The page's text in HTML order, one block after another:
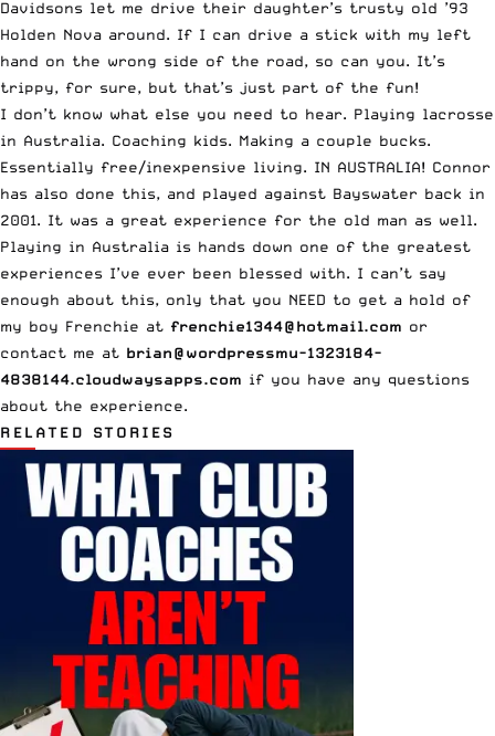
Davidsons let me drive their daughter’s trusty old ’93
Holden Nova around. If I can drive a stick with my left
hand on the wrong side of the road, so can you. It’s
trippy, for sure, but that’s just part of the fun!
I don’t know what else you need to hear. Playing lacrosse
in Australia. Coaching kids. Making a couple bucks.
Essentially free/inexpensive living. IN AUSTRALIA! Connor
has also done this, and played against Bayswater back in
2001. It was a great experience for the old man as well.
Playing in Australia is hands down one of the greatest
experiences I’ve ever been blessed with. I can’t say
enough about this, only that you NEED to get a hold of
my boy Frenchie at frenchie1344@hotmail.com or
contact me at brian@wordpressmu-1323184-
4838144.cloudwaysapps.com if you have any questions
about the experience.
RELATED STORIES